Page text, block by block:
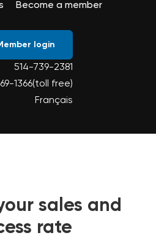
Become a member
login
514-739-2381
1366(toll free)
Français
sales and
rate